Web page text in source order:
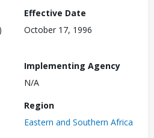
Effective Date
October 17, 1996
Implementing Agency
N/A
Region
Eastern and Southern Africa